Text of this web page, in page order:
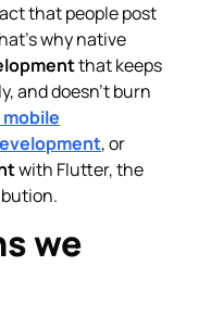
that people post
why native
that keeps
and doesn’t burn
mobile
, or
with Flutter, the
we